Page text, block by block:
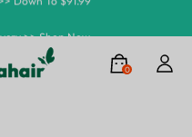
0
Up To $120 OFF